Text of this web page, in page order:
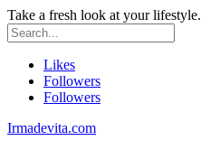
Take a fresh look at your lifestyle.
Likes
Followers
Followers
Irmadevita.com